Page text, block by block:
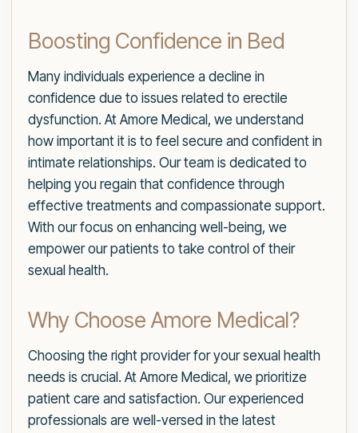
Boosting Confidence in Bed
Many individuals experience a decline in
confidence due to issues related to erectile
dysfunction. At Amore Medical, we understand
how important it is to feel secure and confident in
intimate relationships. Our team is dedicated to
helping you regain that confidence through
effective treatments and compassionate support.
With our focus on enhancing well-being, we
empower our patients to take control of their
sexual health.
Why Choose Amore Medical?
Choosing the right provider for your sexual health
needs is crucial. At Amore Medical, we prioritize
patient care and satisfaction. Our experienced
professionals are well-versed in the latest